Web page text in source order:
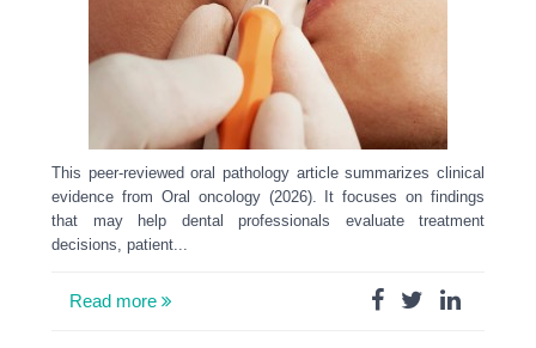
This peer-reviewed oral pathology article summarizes clinical
evidence from Oral oncology (2026). It focuses on findings
that may help dental professionals evaluate treatment
decisions, patient...
Read more